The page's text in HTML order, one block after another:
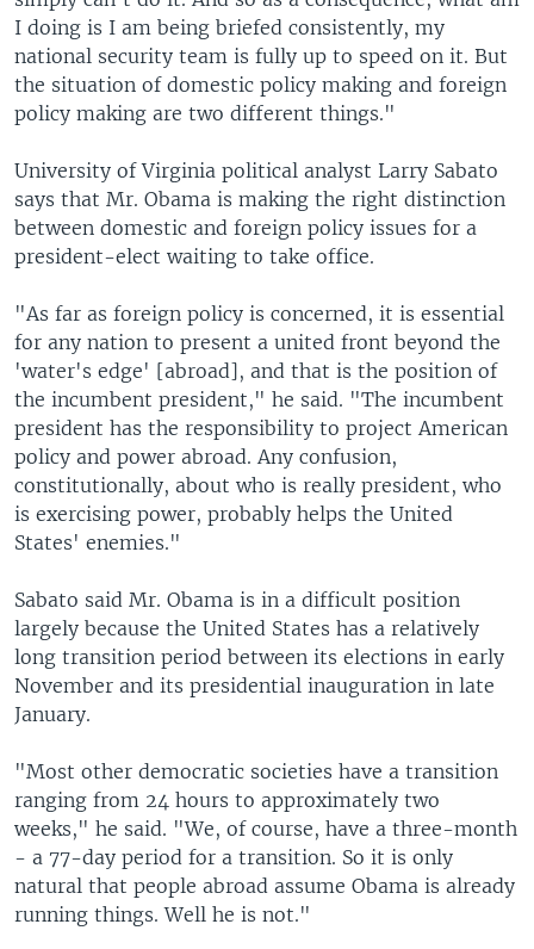
I doing is I am being briefed consistently, my
national security team is fully up to speed on it. But
the situation of domestic policy making and foreign
policy making are two different things."
University of Virginia political analyst Larry Sabato
says that Mr. Obama is making the right distinction
between domestic and foreign policy issues for a
president-elect waiting to take office.
"As far as foreign policy is concerned, it is essential
for any nation to present a united front beyond the
'water's edge' [abroad], and that is the position of
the incumbent president," he said. "The incumbent
president has the responsibility to project American
policy and power abroad. Any confusion,
constitutionally, about who is really president, who
is exercising power, probably helps the United
States' enemies."
Sabato said Mr. Obama is in a difficult position
largely because the United States has a relatively
long transition period between its elections in early
November and its presidential inauguration in late
January.
"Most other democratic societies have a transition
ranging from 24 hours to approximately two
weeks," he said. "We, of course, have a three-month
- a 77-day period for a transition. So it is only
natural that people abroad assume Obama is already
running things. Well he is not."